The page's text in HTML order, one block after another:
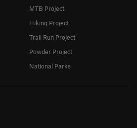
MTB Project
Hiking Project
Trail Run Project
Powder Project
National Parks